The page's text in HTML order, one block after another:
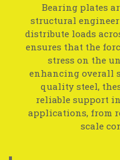
Bearing plates
structural
distribute loads
ensures that the
stress on the
enhancing overall
quality steel,
reliable support
applications, from
scale